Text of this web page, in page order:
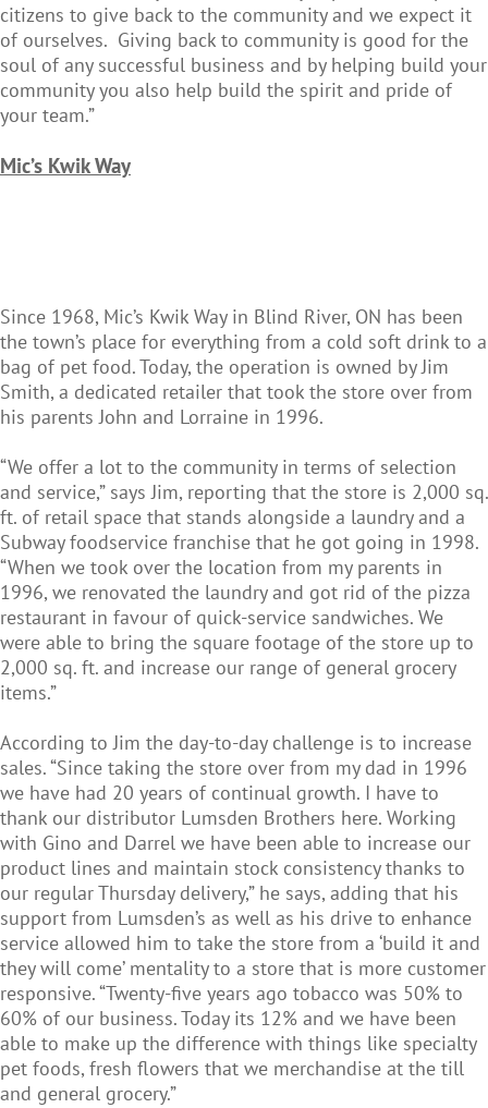
citizens to give back to the community and we expect it
of ourselves. Giving back to community is good for the
soul of any successful business and by helping build your
community you also help build the spirit and pride of
your team.”
Mic’s Kwik Way
Since 1968, Mic’s Kwik Way in Blind River, ON has been
the town’s place for everything from a cold soft drink to a
bag of pet food. Today, the operation is owned by Jim
Smith, a dedicated retailer that took the store over from
his parents John and Lorraine in 1996.
“We offer a lot to the community in terms of selection
and service,” says Jim, reporting that the store is 2,000 sq.
ft. of retail space that stands alongside a laundry and a
Subway foodservice franchise that he got going in 1998.
“When we took over the location from my parents in
1996, we renovated the laundry and got rid of the pizza
restaurant in favour of quick-service sandwiches. We
were able to bring the square footage of the store up to
2,000 sq. ft. and increase our range of general grocery
items.”
According to Jim the day-to-day challenge is to increase
sales. “Since taking the store over from my dad in 1996
we have had 20 years of continual growth. I have to
thank our distributor Lumsden Brothers here. Working
with Gino and Darrel we have been able to increase our
product lines and maintain stock consistency thanks to
our regular Thursday delivery,” he says, adding that his
support from Lumsden’s as well as his drive to enhance
service allowed him to take the store from a ‘build it and
they will come’ mentality to a store that is more customer
responsive. “Twenty-five years ago tobacco was 50% to
60% of our business. Today its 12% and we have been
able to make up the difference with things like specialty
pet foods, fresh flowers that we merchandise at the till
and general grocery.”